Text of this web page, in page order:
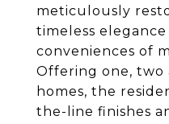
meticulously
timeless
conveniences of
Offering one, two
homes, the
the-line finishes